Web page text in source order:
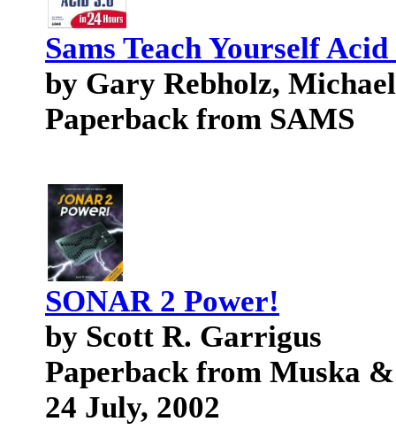
Sams Teach Yourself
by Gary Rebholz,
Paperback from SAMS
SONAR 2 Power!
by Scott R. Garrigus
Paperback from Muska
24 July, 2002